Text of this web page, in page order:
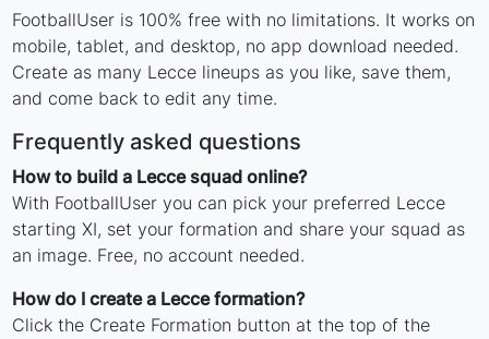
FootballUser is 100% free with no limitations. It works on
mobile, tablet, and desktop, no app download needed.
Create as many Lecce lineups as you like, save them,
and come back to edit any time.
Frequently asked questions
How to build a Lecce squad online?
With FootballUser you can pick your preferred Lecce
starting XI, set your formation and share your squad as
an image. Free, no account needed.
How do I create a Lecce formation?
Click the Create Formation button at the top of the